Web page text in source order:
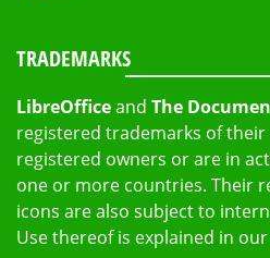
TRADEMARKS
LibreOfficeand The
registered trademarks of
registered owners or are in
one or more countries. Their
icons are also subject to
Use thereof is explained in our